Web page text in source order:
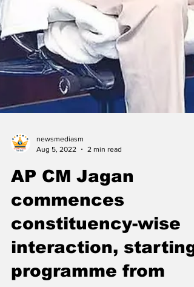
newsmediasm
Aug 5, 2022
2 min read
AP CM Jagan
commences
constituency-wise